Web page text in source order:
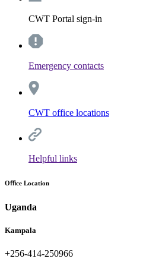
CWT Portal sign-in
Emergency contacts
CWT office locations
Helpful links
Oﬃce Location
Uganda
Kampala
+256-414-250966